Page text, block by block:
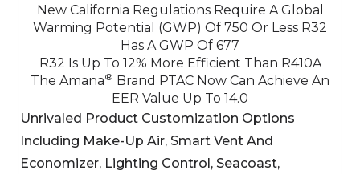
New California Regulations Require A Global
Warming Potential (GWP) Of 750 Or Less R32
Has A GWP Of 677
R32 Is Up To 12% More Efficient Than R410A
The Amana® Brand PTAC Now Can Achieve An
EER Value Up To 14.0
Unrivaled Product Customization Options
Including Make-Up Air, Smart Vent And
Economizer, Lighting Control, Seacoast,